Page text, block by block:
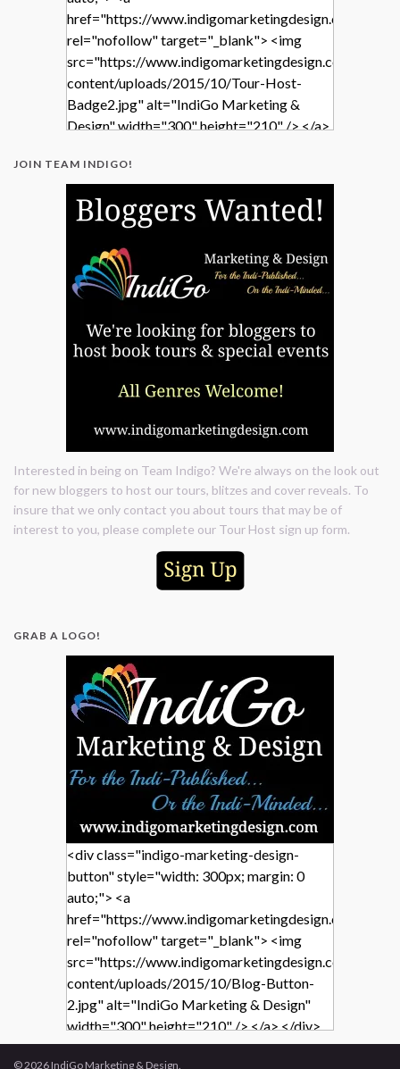
href="https://www.indigomarketingdesign.com/"
rel="nofollow" target="_blank"> <img
src="https://www.indigomarketingdesign.com/wp-
content/uploads/2015/10/Tour-Host-
Badge2.jpg" alt="IndiGo Marketing &
Design" width="300" height="210" /> </a>
JOIN TEAM INDIGO!
Interested in being on Team Indigo? We're always on the look out
for new bloggers to host our tours, blitzes and cover reveals. To
insure that we only contact you about tours that may be of
interest to you, please complete our Tour Host sign up form.
GRAB A LOGO!
<div class="indigo-marketing-design-
button" style="width: 300px; margin: 0
auto;"> <a
href="https://www.indigomarketingdesign.com/"
rel="nofollow" target="_blank"> <img
src="https://www.indigomarketingdesign.com/wp-
content/uploads/2015/10/Blog-Button-
2.jpg" alt="IndiGo Marketing & Design"
width="300" height="210" /> </a> </div>
© 2026 IndiGo Marketing & Design.